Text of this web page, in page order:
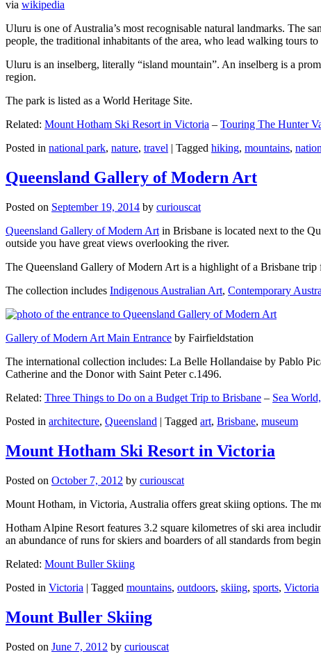
via wikipedia
Uluru is one of Australia’s most recognisable natural landmarks. The
people, the traditional inhabitants of the area, who lead walking tours
Uluru is an inselberg, literally “island mountain”. An inselberg is a
region.
The park is listed as a World Heritage Site.
Related: Mount Hotham Ski Resort in Victoria – Touring The Hunter
Posted in national park, nature, travel | Tagged hiking, mountains,
Queensland Gallery of Modern Art
Posted on September 19, 2014 by curiouscat
Queensland Gallery of Modern Art in Brisbane is located next to the
outside you have great views overlooking the river.
The Queensland Gallery of Modern Art is a highlight of a Brisbane trip
The collection includes Indigenous Australian Art, Contemporary
Gallery of Modern Art Main Entrance by Fairfieldstation
The international collection includes: La Belle Hollandaise by Pablo
Catherine and the Donor with Saint Peter c.1496.
Related: Three Things to Do on a Budget Trip to Brisbane – Sea
Posted in architecture, Queensland | Tagged art, Brisbane, museum
Mount Hotham Ski Resort in Victoria
Posted on October 7, 2012 by curiouscat
Mount Hotham, in Victoria, Australia offers great skiing options. The
Hotham Alpine Resort features 3.2 square kilometres of ski area
an abundance of runs for skiers and boarders of all standards from
Related: Mount Buller Skiing
Posted in Victoria | Tagged mountains, outdoors, skiing, sports, Victoria
Mount Buller Skiing
Posted on June 7, 2012 by curiouscat